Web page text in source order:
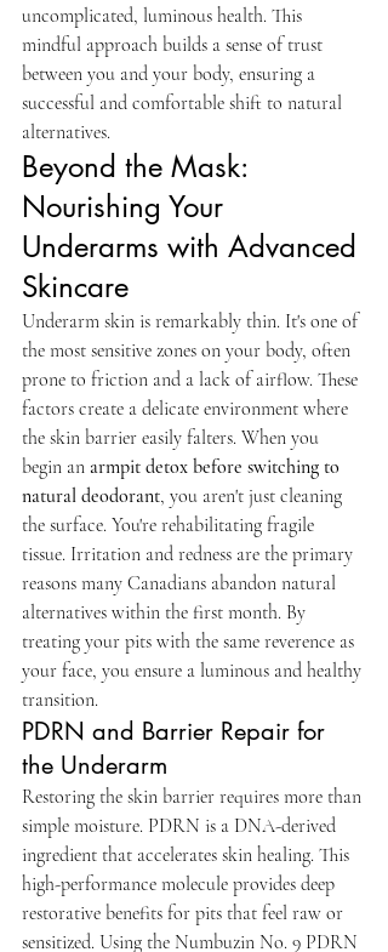
uncomplicated, luminous health. This
mindful approach builds a sense of trust
between you and your body, ensuring a
successful and comfortable shift to natural
alternatives.
Beyond the Mask:
Nourishing Your
Underarms with Advanced
Skincare
Underarm skin is remarkably thin. It's one of
the most sensitive zones on your body, often
prone to friction and a lack of airflow. These
factors create a delicate environment where
the skin barrier easily falters. When you
begin an armpit detox before switching to
natural deodorant, you aren't just cleaning
the surface. You're rehabilitating fragile
tissue. Irritation and redness are the primary
reasons many Canadians abandon natural
alternatives within the first month. By
treating your pits with the same reverence as
your face, you ensure a luminous and healthy
transition.
PDRN and Barrier Repair for
the Underarm
Restoring the skin barrier requires more than
simple moisture. PDRN is a DNA-derived
ingredient that accelerates skin healing. This
high-performance molecule provides deep
restorative benefits for pits that feel raw or
sensitized. Using the Numbuzin No. 9 PDRN